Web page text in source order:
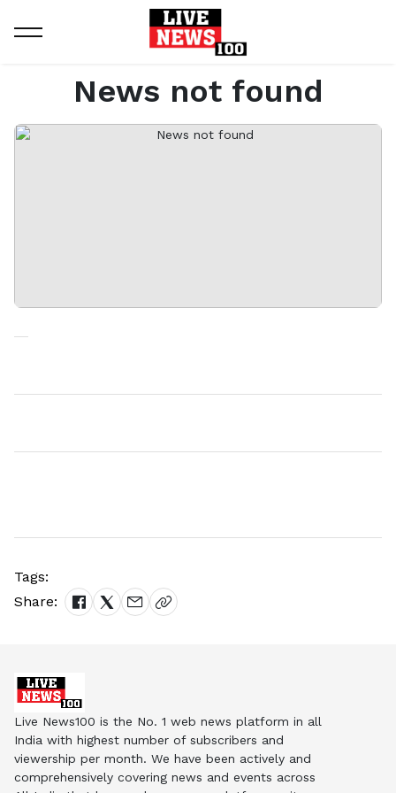
News not found
News not found
Tags:
Share:
Live News100 is the No. 1 web news platform in all
India with highest number of subscribers and
viewership per month. We have been actively and
comprehensively covering news and events across